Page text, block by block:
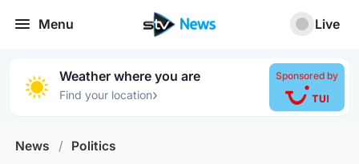
Menu Live
Weather where you are
Find your location›
Sponsored by
News / Politics